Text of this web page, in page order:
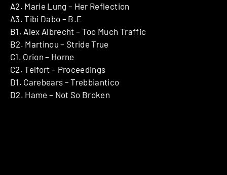
A2. Marie Lung – Her Reflection
A3. Tibi Dabo – B.E
B1. Alex Albrecht – Too Much Traffic
B2. Martinou – Stride True
C1. Orion – Horne
C2. Telfort – Proceedings
D1. Carebears – Trebbiantico
D2. Hame – Not So Broken